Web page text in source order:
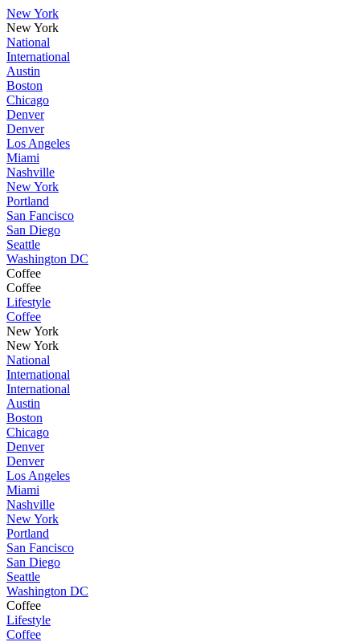
New York
New York
National
International
Austin
Boston
Chicago
Denver
Denver
Los Angeles
Miami
Nashville
New York
Portland
San Fancisco
San Diego
Seattle
Washington DC
Coffee
Coffee
Lifestyle
Coffee
New York
New York
National
International
International
Austin
Boston
Chicago
Denver
Denver
Los Angeles
Miami
Nashville
New York
Portland
San Fancisco
San Diego
Seattle
Washington DC
Coffee
Lifestyle
Coffee